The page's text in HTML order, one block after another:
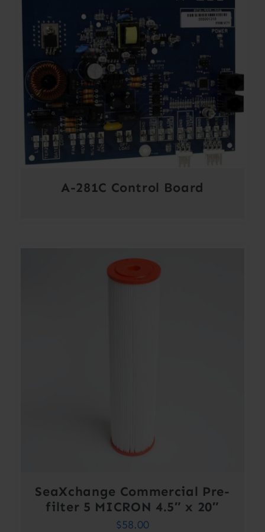
A-281C Control Board
SeaXchange Commercial Pre-
filter 5 MICRON 4.5″ x 20″
$58.00